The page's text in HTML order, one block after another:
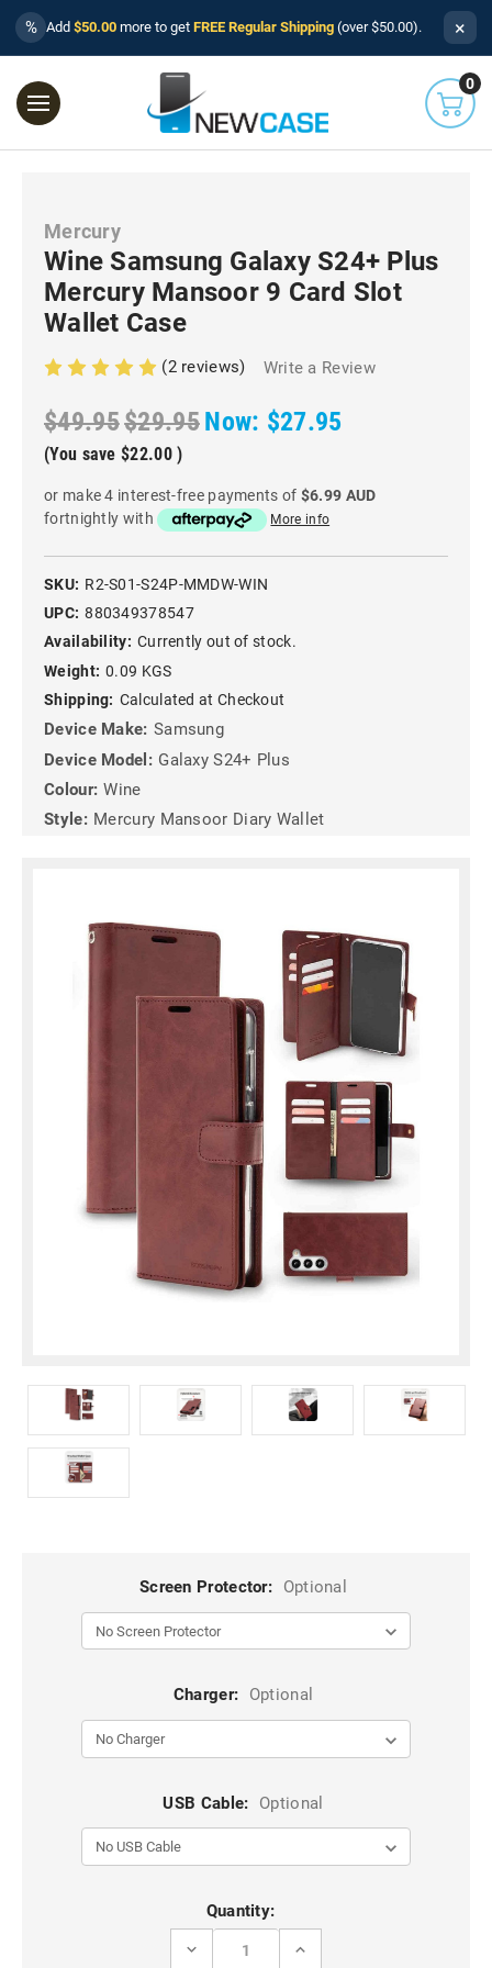
% Add $50.00 more to get FREE Regular Shipping (over $50.00). ×
0
Mercury
Wine Samsung Galaxy S24+ Plus
Mercury Mansoor 9 Card Slot
Wallet Case
(2 reviews) Write a Review
$49.95$29.95Now: $27.95
(You save $22.00 )
or make 4 interest-free payments of $6.99 AUD
fortnightly with
More info
SKU: R2-S01-S24P-MMDW-WIN
UPC: 880349378547
Availability: Currently out of stock.
Weight: 0.09 KGS
Shipping: Calculated at Checkout
Device Make: Samsung
Device Model: Galaxy S24+ Plus
Colour: Wine
Style: Mercury Mansoor Diary Wallet
Screen Protector: Optional
Charger: Optional
USB Cable: Optional
Quantity:
DECREASE
INCREASE